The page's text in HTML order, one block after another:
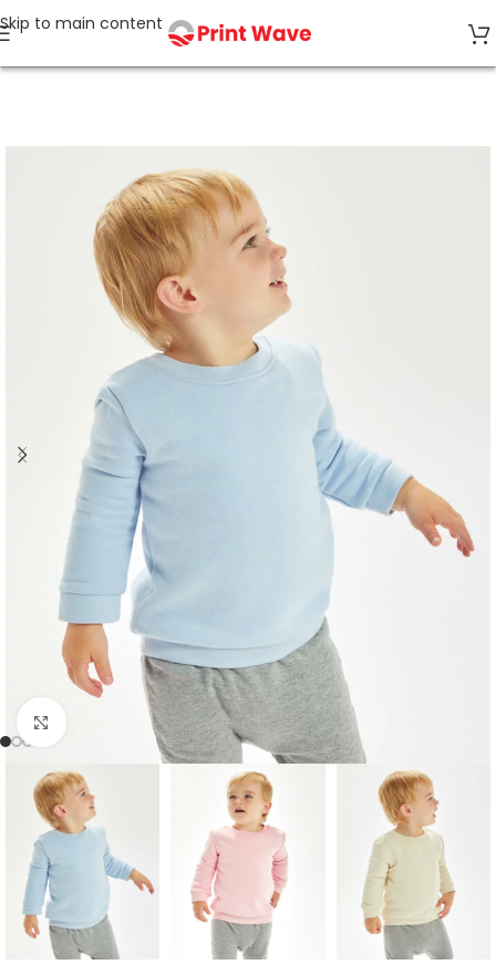
Skip to main content
Click to enlarge